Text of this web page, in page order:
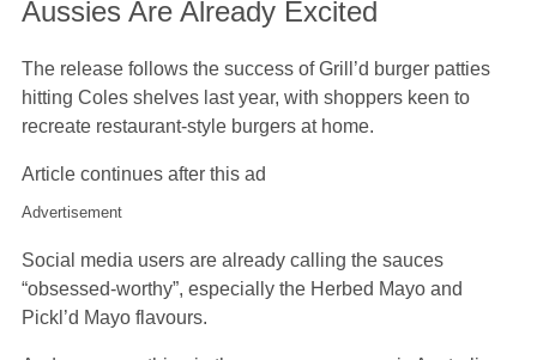
Aussies Are Already Excited
The release follows the success of Grill’d burger patties
hitting Coles shelves last year, with shoppers keen to
recreate restaurant-style burgers at home.
Article continues after this ad
Advertisement
Social media users are already calling the sauces
“obsessed-worthy”, especially the Herbed Mayo and
Pickl’d Mayo flavours.